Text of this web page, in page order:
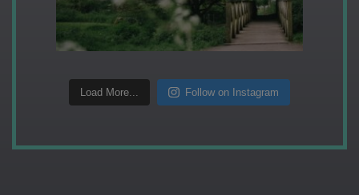
Load More... Follow on Instagram